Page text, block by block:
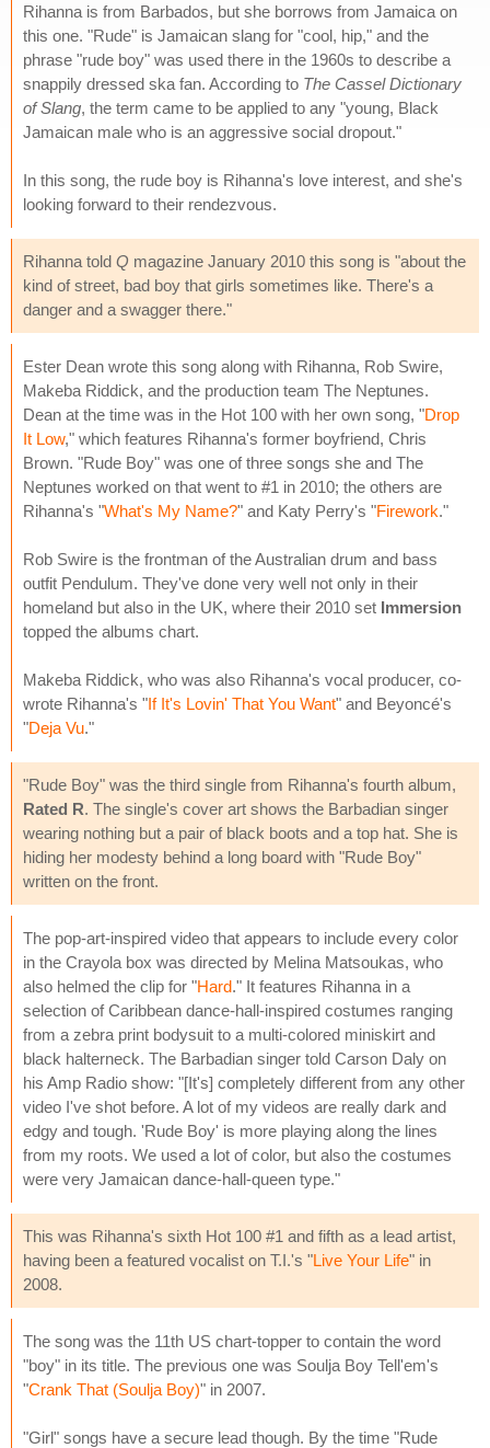
Rihanna is from Barbados, but she borrows from Jamaica on
this one. "Rude" is Jamaican slang for "cool, hip," and the
phrase "rude boy" was used there in the 1960s to describe a
snappily dressed ska fan. According to The Cassel Dictionary
of Slang, the term came to be applied to any "young, Black
Jamaican male who is an aggressive social dropout."
In this song, the rude boy is Rihanna's love interest, and she's
looking forward to their rendezvous.
Rihanna told Q magazine January 2010 this song is "about the
kind of street, bad boy that girls sometimes like. There's a
danger and a swagger there."
Ester Dean wrote this song along with Rihanna, Rob Swire,
Makeba Riddick, and the production team The Neptunes.
Dean at the time was in the Hot 100 with her own song, "Drop
It Low," which features Rihanna's former boyfriend, Chris
Brown. "Rude Boy" was one of three songs she and The
Neptunes worked on that went to #1 in 2010; the others are
Rihanna's "What's My Name?" and Katy Perry's "Firework."
Rob Swire is the frontman of the Australian drum and bass
outfit Pendulum. They've done very well not only in their
homeland but also in the UK, where their 2010 set Immersion
topped the albums chart.
Makeba Riddick, who was also Rihanna's vocal producer, co-
wrote Rihanna's "If It's Lovin' That You Want" and Beyoncé's
"Deja Vu."
"Rude Boy" was the third single from Rihanna's fourth album,
Rated R. The single's cover art shows the Barbadian singer
wearing nothing but a pair of black boots and a top hat. She is
hiding her modesty behind a long board with "Rude Boy"
written on the front.
The pop-art-inspired video that appears to include every color
in the Crayola box was directed by Melina Matsoukas, who
also helmed the clip for "Hard." It features Rihanna in a
selection of Caribbean dance-hall-inspired costumes ranging
from a zebra print bodysuit to a multi-colored miniskirt and
black halterneck. The Barbadian singer told Carson Daly on
his Amp Radio show: "[It's] completely different from any other
video I've shot before. A lot of my videos are really dark and
edgy and tough. 'Rude Boy' is more playing along the lines
from my roots. We used a lot of color, but also the costumes
were very Jamaican dance-hall-queen type."
This was Rihanna's sixth Hot 100 #1 and fifth as a lead artist,
having been a featured vocalist on T.I.'s "Live Your Life" in
2008.
The song was the 11th US chart-topper to contain the word
"boy" in its title. The previous one was Soulja Boy Tell'em's
"Crank That (Soulja Boy)" in 2007.
"Girl" songs have a secure lead though. By the time "Rude